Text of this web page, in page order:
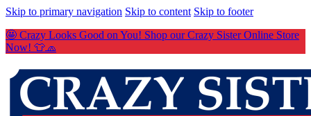
Skip to primary navigation Skip to content Skip to footer
🤩 Crazy Looks Good on You! Shop our Crazy Sister Online Store
Now! 👕🧢